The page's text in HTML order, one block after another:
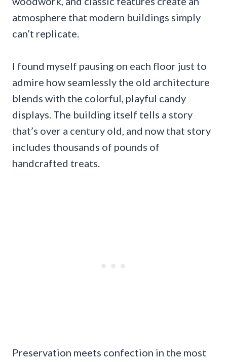
atmosphere that modern buildings simply
can’t replicate.
I found myself pausing on each floor just to
admire how seamlessly the old architecture
blends with the colorful, playful candy
displays. The building itself tells a story
that’s over a century old, and now that story
includes thousands of pounds of
handcrafted treats.
Preservation meets confection in the most